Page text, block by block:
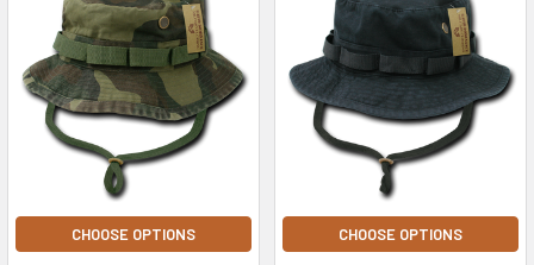
CHOOSE OPTIONS CHOOSE OPTIONS